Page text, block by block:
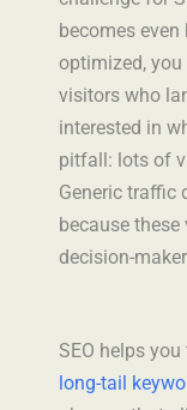
becomes even
optimized,
visitors who
interested in
pitfall: lots of
Generic traffic
because
decision-
SEO helps
long-tail